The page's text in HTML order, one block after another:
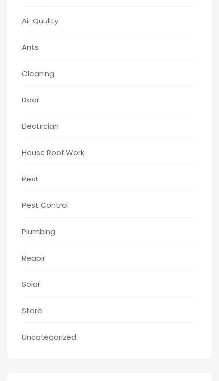
Air Quality
Ants
Cleaning
Door
Electrician
House Roof Work
Pest
Pest Control
Plumbing
Reapir
Solar
Store
Uncategorized